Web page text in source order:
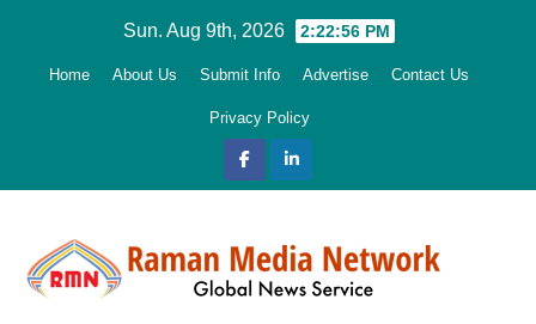
Sun. Aug 9th, 2026 2:22:58 PM
Home About Us Submit Info Advertise Contact Us
Privacy Policy